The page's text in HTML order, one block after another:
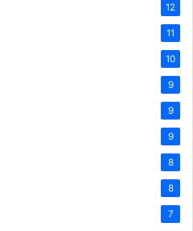
12
11
10
9
9
9
8
8
7